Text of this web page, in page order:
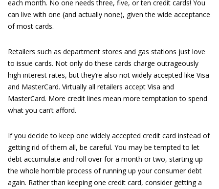
each month. No one needs three, five, or ten credit cards! You
can live with one (and actually none), given the wide acceptance
of most cards.
Retailers such as department stores and gas stations just love
to issue cards. Not only do these cards charge outrageously
high interest rates, but they’re also not widely accepted like Visa
and MasterCard. Virtually all retailers accept Visa and
MasterCard. More credit lines mean more temptation to spend
what you can’t afford.
If you decide to keep one widely accepted credit card instead of
getting rid of them all, be careful. You may be tempted to let
debt accumulate and roll over for a month or two, starting up
the whole horrible process of running up your consumer debt
again. Rather than keeping one credit card, consider getting a